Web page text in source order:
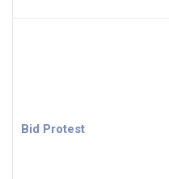
Bid Protest